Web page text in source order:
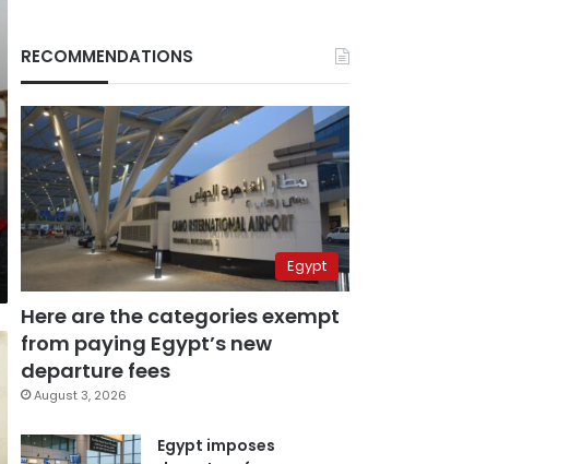
RECOMMENDATIONS
Egypt
Here are the categories exempt
from paying Egypt’s new
departure fees
August 3, 2026
Egypt imposes